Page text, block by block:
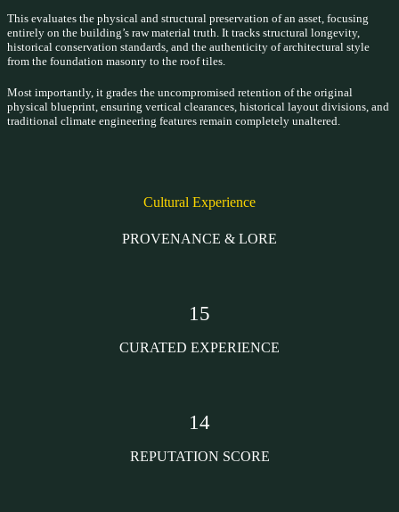
This evaluates the physical and structural preservation of an asset, focusing
entirely on the building’s raw material truth. It tracks structural longevity,
historical conservation standards, and the authenticity of architectural style
from the foundation masonry to the roof tiles.
Most importantly, it grades the uncompromised retention of the original
physical blueprint, ensuring vertical clearances, historical layout divisions, and
traditional climate engineering features remain completely unaltered.
Cultural Experience
PROVENANCE & LORE
15
CURATED EXPERIENCE
14
REPUTATION SCORE